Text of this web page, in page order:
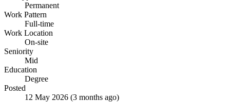
Permanent
Work Pattern
Full-time
Work Location
On-site
Seniority
Mid
Education
Degree
Posted
12 May 2026 (3 months ago)